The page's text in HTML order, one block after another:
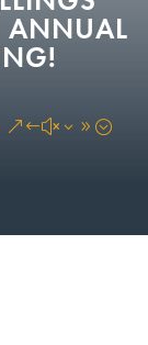
ANNUAL
15, Billings
gathered for...